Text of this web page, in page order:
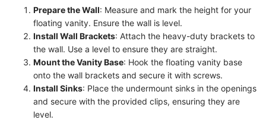
Prepare the Wall: Measure and mark the height for your
floating vanity. Ensure the wall is level.
Install Wall Brackets: Attach the heavy-duty brackets to
the wall. Use a level to ensure they are straight.
Mount the Vanity Base: Hook the floating vanity base
onto the wall brackets and secure it with screws.
Install Sinks: Place the undermount sinks in the openings
and secure with the provided clips, ensuring they are
level.